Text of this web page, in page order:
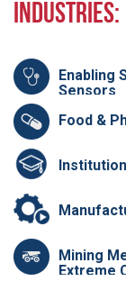
Industries:
Enabling
Sensors
Food &
Mining
Extreme